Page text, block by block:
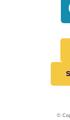
©